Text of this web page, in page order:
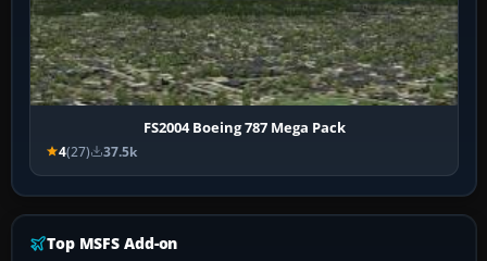
FS2004 Boeing 787 Mega Pack
4(27) 37.5k
Top MSFS Add-on